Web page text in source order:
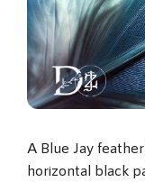
A Blue Jay
horizontal black